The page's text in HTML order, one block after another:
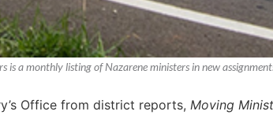
a monthly listing of Nazarene ministers in new
Office from district reports, Moving